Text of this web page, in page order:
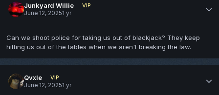
Junkyard Willie
VIP
June 12, 20251 yr
Can we shoot police for taking us out of blackjack? They keep
hitting us out of the tables when we aren't breaking the law.
Qvxle
VIP
June 12, 20251 yr